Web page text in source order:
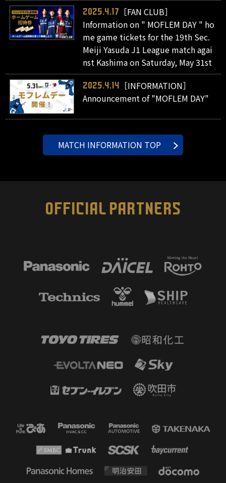
2025.4.17
［FAN CLUB］
Information on " MOFLEM DAY " ho
me game tickets for the 19th Sec.
Meiji Yasuda J1 League match agai
nst Kashima on Saturday, May 31st
2025.4.14
［INFORMATION］
Announcement of "MOFLEM DAY"
MATCH INFORMATION TOP
OFFICIAL PARTNERS